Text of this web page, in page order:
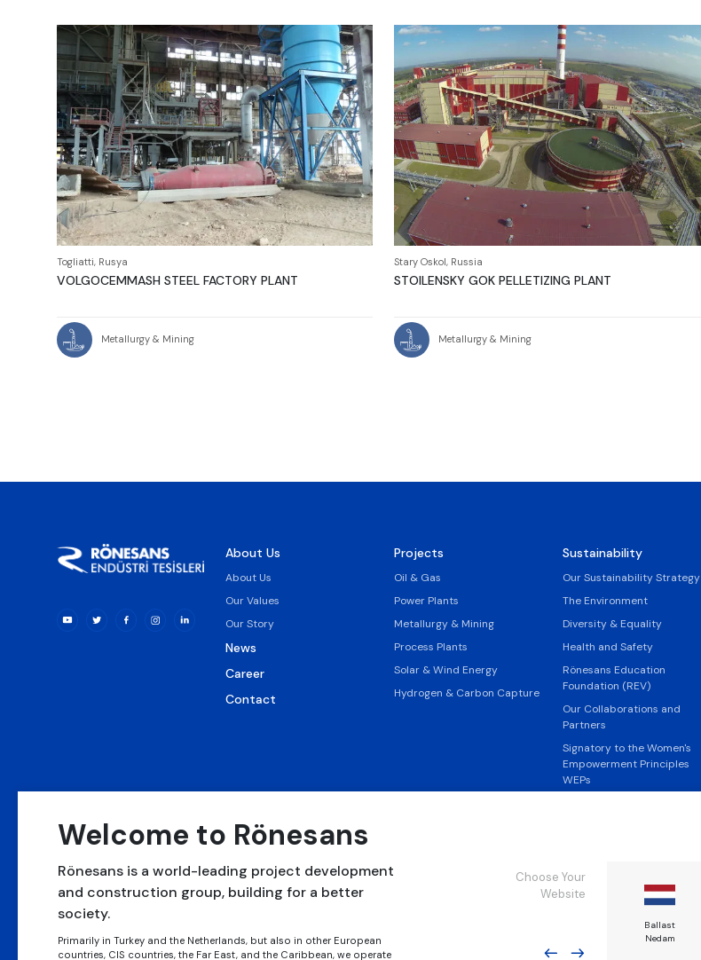
Welcome to Rönesans
Rönesans is a world-leading project development
and construction group, building for a better
society.
Primarily in Turkey and the Netherlands, but also in other European
countries, CIS countries, the Far East, and the Caribbean, we operate
Choose Your
Website
Yatırımları
Yatırım
Gayrimenkul Yatırım
Ballast
Nedam
Togliatti, Rusya
VOLGOCEMMASH STEEL FACTORY PLANT
Metallurgy & Mining
Stary Oskol, Russia
STOILENSKY GOK PELLETIZING PLANT
Metallurgy & Mining
About Us
About Us
Our Values
Our Story
News
Career
Contact
Projects
Oil & Gas
Power Plants
Metallurgy & Mining
Process Plants
Solar & Wind Energy
Hydrogen & Carbon Capture
Sustainability
Our Sustainability Strategy
The Environment
Diversity & Equality
Health and Safety
Rönesans Education
Foundation (REV)
Our Collaborations and
Partners
Signatory to the Women's
Empowerment Principles
WEPs
Goals
Code of Conduct